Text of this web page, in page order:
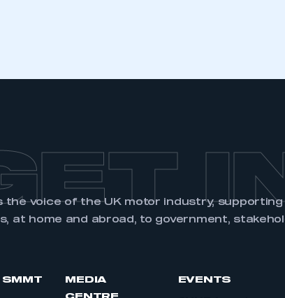
the voice of the UK motor industry,
at home and abroad, to government,
SMMT
MEDIA
EVENTS